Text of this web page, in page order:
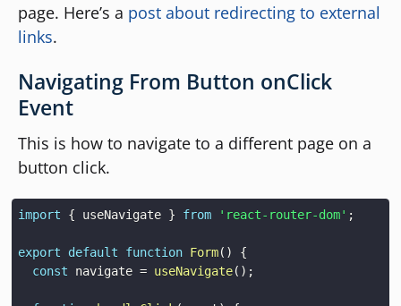
page. Here’s a post about redirecting to external
links.
Navigating From Button onClick
Event
This is how to navigate to a different page on a
button click.
import { useNavigate } from 'react-router-dom' ;
export default function Form( )
{
const navigate = useNavigate( ) ;